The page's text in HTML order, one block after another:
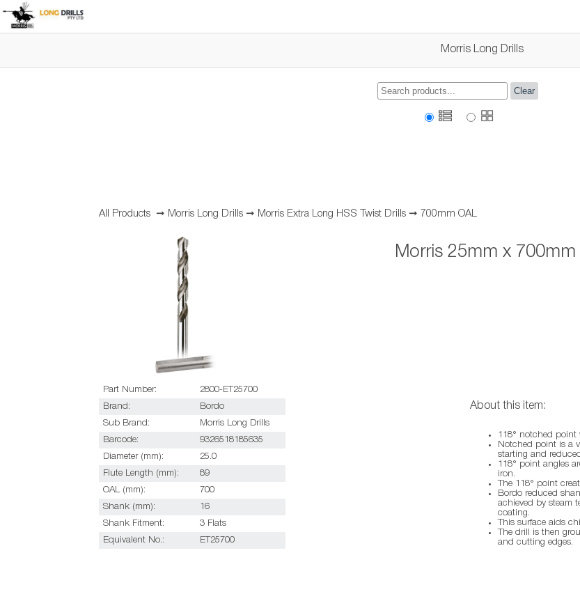
Morris Long Drills
Clear
All Products ➞ Morris Long Drills ➞ Morris Extra Long HSS Twist Drills ➞ 700mm OAL
Morris 25mm x 700mm
Part Number:
2800-ET25700
Brand:
Bordo
Sub Brand:
Morris Long Drills
Barcode:
9326518185635
Diameter (mm):
25.0
Flute Length (mm):
89
OAL (mm):
700
Shank (mm):
16
Shank Fitment:
3 Flats
Equivalent No.:
ET25700
About this item:
118° notched point
Notched point is a
starting and
118° point angles
iron.
The 118° point
Bordo reduced
achieved by steam
coating.
This surface aids
The drill is then
and cutting edges.